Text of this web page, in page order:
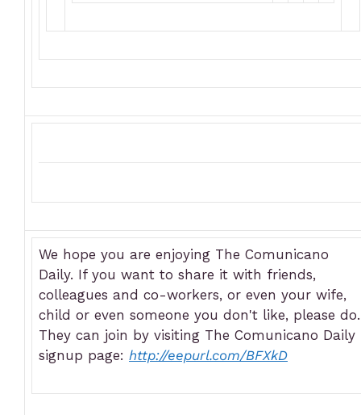
We hope you are enjoying The Comunicano
Daily. If you want to share it with friends,
colleagues and co-workers, or even your wife,
child or even someone you don't like, please do.
They can join by visiting The Comunicano Daily
signup page: http://eepurl.com/BFXkD